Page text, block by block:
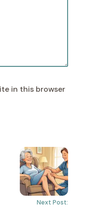
in this browser
Next Post: